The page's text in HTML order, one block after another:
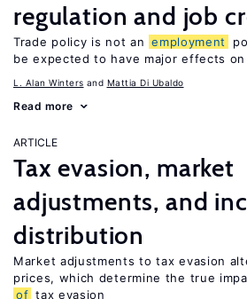
regulation and job
Trade policy is not an employment
be expected to have major effects on
L. Alan Winters Mattia Di Ubaldo
Read more
ARTICLE
Tax evasion, market
adjustments, and
distribution
Market adjustments to tax evasion
prices, which determine the true
of tax evasion